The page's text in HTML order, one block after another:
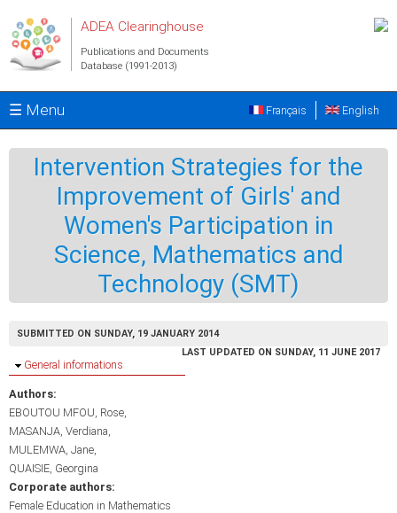
ADEA Clearinghouse
Publications and Documents
Database (1991-2013)
☰ Menu English
Français
Intervention Strategies for the
Improvement of Girls' and
Women's Participation in
Science, Mathematics and
Technology (SMT)
SUBMITTED ON SUNDAY, 19 JANUARY 2014
LAST UPDATED ON SUNDAY, 11 JUNE 2017
Hide
General informations
Authors:
EBOUTOU MFOU, Rose
MASANJA, Verdiana
MULEMWA, Jane
QUAISIE, Georgina
Corporate authors:
Female Education in Mathematics